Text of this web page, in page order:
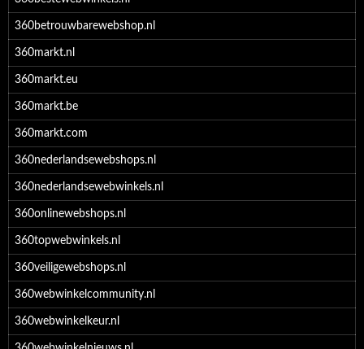
360betrouwbarewebshop.nl
360markt.nl
360markt.eu
360markt.be
360markt.com
360nederlandsewebshops.nl
360nederlandsewebwinkels.nl
360onlinewebshops.nl
360topwebwinkels.nl
360veiligewebshops.nl
360webwinkelcommunity.nl
360webwinkelkeur.nl